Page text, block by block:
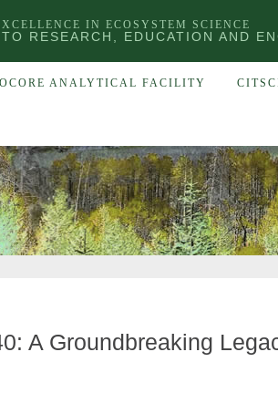
IN ECOSYSTEM SCIENCE
RESEARCH, EDUCATION AND
ANALYTICAL FACILITY
A Groundbreaking